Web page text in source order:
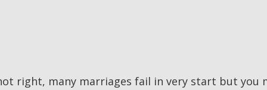
right, many marriages fail in very start but you